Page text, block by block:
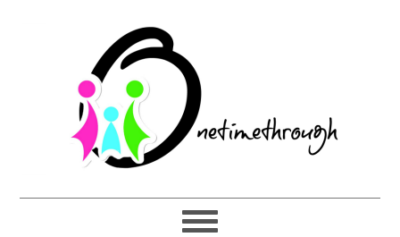
navigation
content